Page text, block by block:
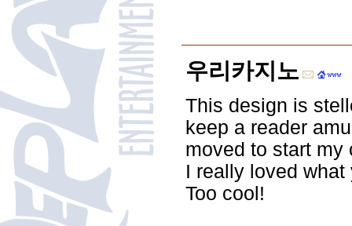
우리카지노
This design is
keep a reader
moved to start my
I really loved
Too cool!